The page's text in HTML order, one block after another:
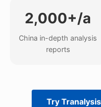
2,000+/a
China in-depth analysis
reports
Try